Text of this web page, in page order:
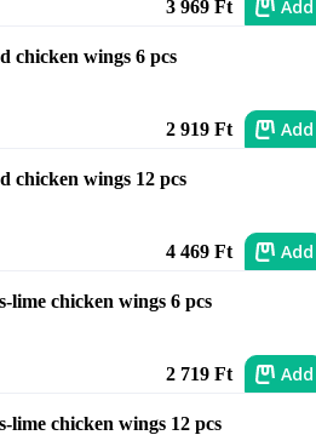
3 969 Ft Add
chicken wings 6 pcs
2 919 Ft Add
chicken wings 12 pcs
4 469 Ft Add
lime chicken wings 6 pcs
2 719 Ft Add
lime chicken wings 12 pcs